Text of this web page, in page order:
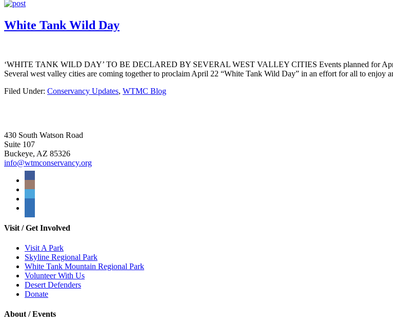
White Tank Wild Day
‘WHITE TANK WILD DAY’ TO BE DECLARED BY SEVERAL WEST VALLEY CITIES Events planned for
Several west valley cities are coming together to proclaim April 22 “White Tank Wild Day” in an effort for all to enjoy
Filed Under: Conservancy Updates, WTMC Blog
430 South Watson Road
Suite 107
Buckeye, AZ 85326
info@wtmconservancy.org
Visit / Get Involved
Visit A Park
Skyline Regional Park
White Tank Mountain Regional Park
Volunteer With Us
Desert Defenders
Donate
About / Events